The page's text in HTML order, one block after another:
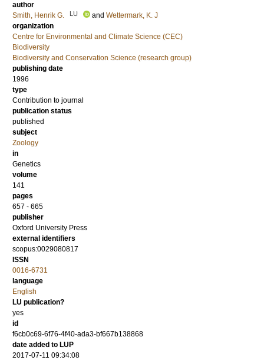
author
Smith, Henrik G.
LU and Wettermark, K. J
organization
Centre for Environmental and Climate Science (CEC)
Biodiversity
Biodiversity and Conservation Science (research group)
publishing date
1996
type
Contribution to journal
publication status
published
subject
Zoology
in
Genetics
volume
141
pages
657 - 665
publisher
Oxford University Press
external identifiers
scopus:0029080817
ISSN
0016-6731
language
English
LU publication?
yes
id
f6cb0c69-6f76-4f40-ada3-bf667b138868
date added to LUP
2017-07-11 09:34:08